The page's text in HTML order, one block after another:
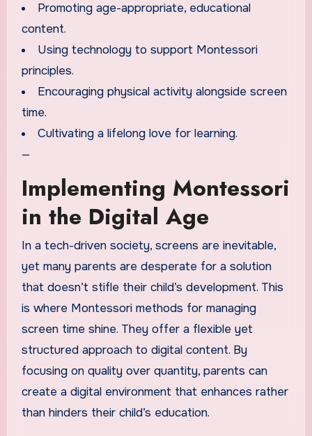
Promoting age-appropriate, educational
content.
Using technology to support Montessori
principles.
Encouraging physical activity alongside screen
time.
Cultivating a lifelong love for learning.
—
Implementing Montessori
in the Digital Age
In a tech-driven society, screens are inevitable,
yet many parents are desperate for a solution
that doesn’t stifle their child’s development. This
is where Montessori methods for managing
screen time shine. They offer a flexible yet
structured approach to digital content. By
focusing on quality over quantity, parents can
create a digital environment that enhances rather
than hinders their child’s education.